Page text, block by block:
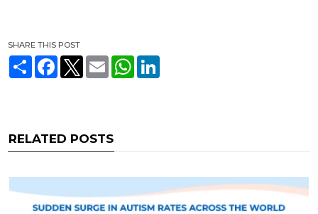
SHARE THIS POST
S
h
F
k
T
w
E
m
W
L
RELATED POSTS